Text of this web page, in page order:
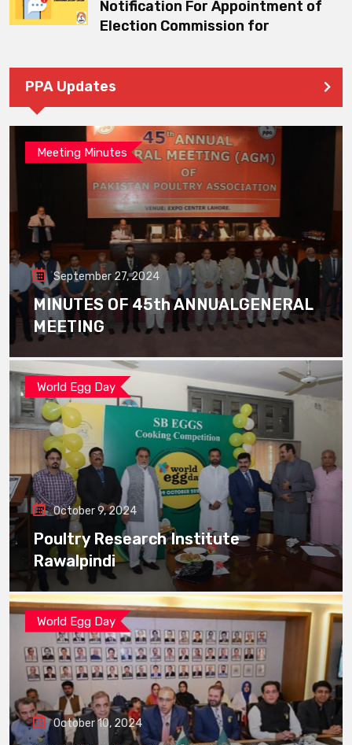
Notification For Appointment of
Election Commission for
PPA Updates
Meeting Minutes
September 27, 2024
MINUTES OF 45th ANNUALGENERAL
MEETING
World Egg Day
October 9, 2024
Poultry Research Institute
Rawalpindi
World Egg Day
October 10, 2024